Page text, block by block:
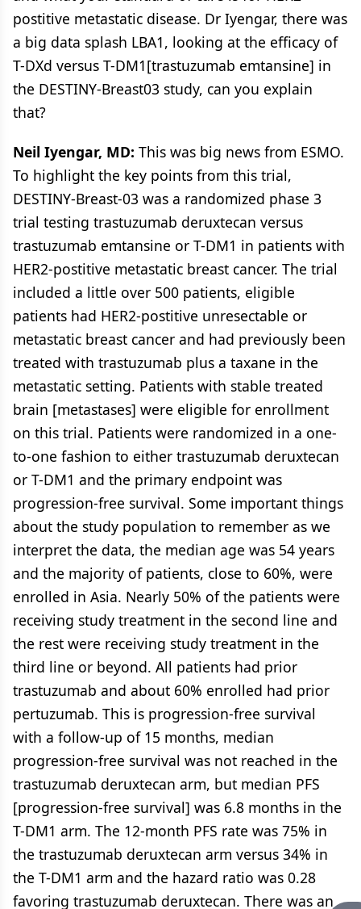
postitive metastatic disease. Dr Iyengar, there was
a big data splash LBA1, looking at the efficacy of
T-DXd versus T-DM1[trastuzumab emtansine] in
the DESTINY-Breast03 study, can you explain
that?
Neil Iyengar, MD: This was big news from ESMO.
To highlight the key points from this trial,
DESTINY-Breast-03 was a randomized phase 3
trial testing trastuzumab deruxtecan versus
trastuzumab emtansine or T-DM1 in patients with
HER2-postitive metastatic breast cancer. The trial
included a little over 500 patients, eligible
patients had HER2-postitive unresectable or
metastatic breast cancer and had previously been
treated with trastuzumab plus a taxane in the
metastatic setting. Patients with stable treated
brain [metastases] were eligible for enrollment
on this trial. Patients were randomized in a one-
to-one fashion to either trastuzumab deruxtecan
or T-DM1 and the primary endpoint was
progression-free survival. Some important things
about the study population to remember as we
interpret the data, the median age was 54 years
and the majority of patients, close to 60%, were
enrolled in Asia. Nearly 50% of the patients were
receiving study treatment in the second line and
the rest were receiving study treatment in the
third line or beyond. All patients had prior
trastuzumab and about 60% enrolled had prior
pertuzumab. This is progression-free survival
with a follow-up of 15 months, median
progression-free survival was not reached in the
trastuzumab deruxtecan arm, but median PFS
[progression-free survival] was 6.8 months in the
T-DM1 arm. The 12-month PFS rate was 75% in
the trastuzumab deruxtecan arm versus 34% in
the T-DM1 arm and the hazard ratio was 0.28
favoring trastuzumab deruxtecan. There was an